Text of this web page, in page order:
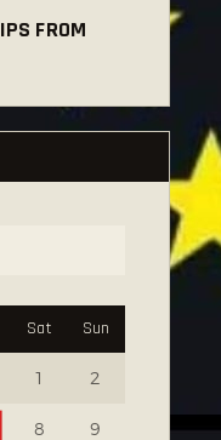
FROM
Sat Sun
1 2
8 9